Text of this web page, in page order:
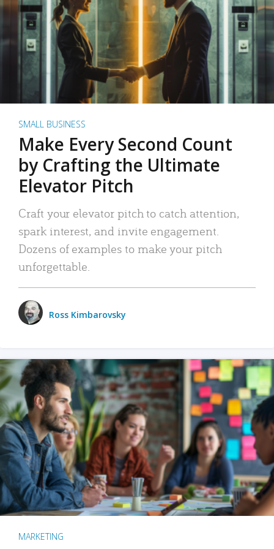
SMALL BUSINESS
Make Every Second Count
by Crafting the Ultimate
Elevator Pitch
Craft your elevator pitch to catch attention,
spark interest, and invite engagement.
Dozens of examples to make your pitch
unforgettable.
Ross Kimbarovsky
MARKETING